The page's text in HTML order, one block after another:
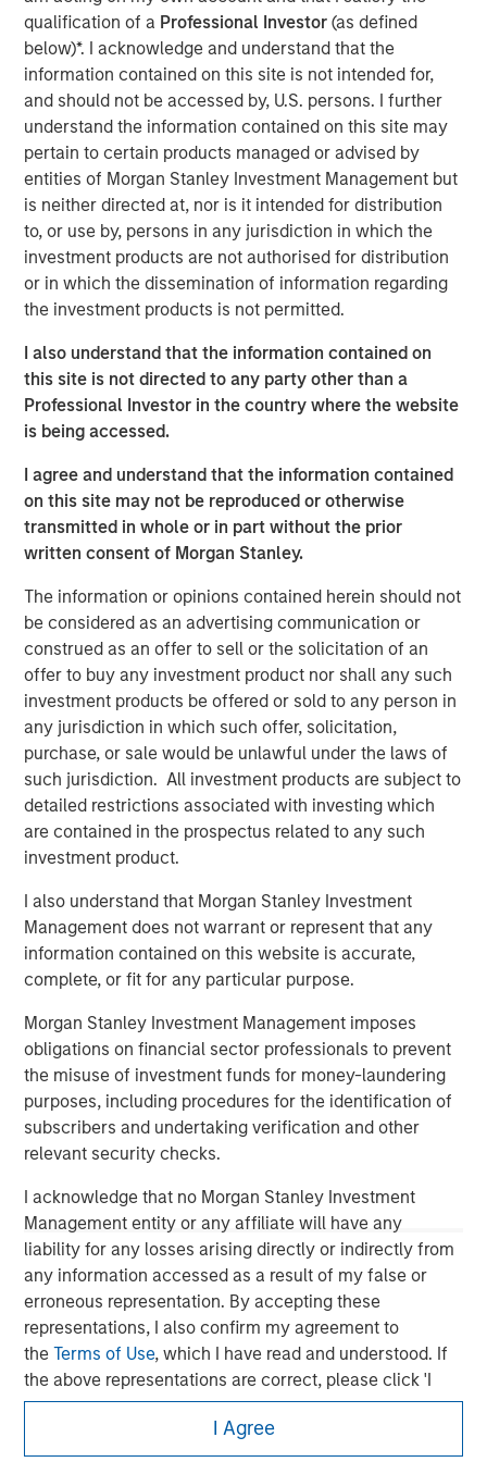
qualification of a Professional Investor (as defined
below)*. I acknowledge and understand that the
information contained on this site is not intended for,
and should not be accessed by, U.S. persons. I further
understand the information contained on this site may
pertain to certain products managed or advised by
entities of Morgan Stanley Investment Management but
is neither directed at, nor is it intended for distribution
to, or use by, persons in any jurisdiction in which the
investment products are not authorised for distribution
or in which the dissemination of information regarding
the investment products is not permitted.
I also understand that the information contained on
this site is not directed to any party other than a
Professional Investor in the country where the website
is being accessed.
I agree and understand that the information contained
on this site may not be reproduced or otherwise
transmitted in whole or in part without the prior
written consent of Morgan Stanley.
The information or opinions contained herein should not
be considered as an advertising communication or
construed as an offer to sell or the solicitation of an
offer to buy any investment product nor shall any such
investment products be offered or sold to any person in
any jurisdiction in which such offer, solicitation,
purchase, or sale would be unlawful under the laws of
such jurisdiction. All investment products are subject to
detailed restrictions associated with investing which
are contained in the prospectus related to any such
investment product.
I also understand that Morgan Stanley Investment
Management does not warrant or represent that any
information contained on this website is accurate,
complete, or fit for any particular purpose.
Morgan Stanley Investment Management imposes
obligations on financial sector professionals to prevent
the misuse of investment funds for money-laundering
purposes, including procedures for the identification of
subscribers and undertaking verification and other
relevant security checks.
I acknowledge that no Morgan Stanley Investment
Management entity or any affiliate will have any
liability for any losses arising directly or indirectly from
any information accessed as a result of my false or
erroneous representation. By accepting these
representations, I also confirm my agreement to
theTerms of Use, which I have read and understood. If
the above representations are correct, please click 'I
Agree' below to continue, otherwise please click 'I
Disagree' below to return to the home page.
I Agree
Critical industrial and manufacturing processes
depend on the availability and quality of freshwater.
Disruptions in freshwater availability may pose
financially material risks to investors.
Corporate disclosure and data remain a challenge
due to lack of standardization and difficulties
collecting data.
Calvert encourages water intensive sectors to
coalesce to develop water reporting protocol similar
to the Greenhouse Gas (GHG) reporting protocol.
a proprietary method to assess water risks at the
sector and company level.
Calvert Research and Management Team
Calvert has one of the industry's largest and most diverse
teams of ESG professionals, spanning research,
engagement and investment solutions.
Risk Considerations:
Investing involves risk including the risk of loss. There is no
guarantee that any investment strategy, including those with an
ESG focus, will work under all market conditions. Investors
should evaluate their ability to invest for the long-term,
especially during periods of downturn in the market.
Prior to making any investment decision, investors should
carefully review the strategy’s relevant offering document. For
the complete content and important disclosures, refer to the
PDF.
Morgan Stanley
Morgan Stanley Careers